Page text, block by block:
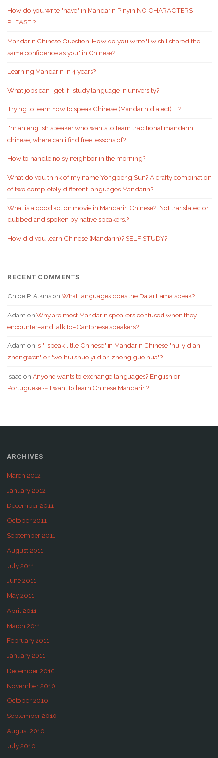
How do you write "have" in Mandarin Pinyin NO CHARACTERS
PLEASE!?
Mandarin Chinese Question: How do you write "I wish I shared the
same confidence as you" in Chinese?
Learning Mandarin in 4 years?
What jobs can I get if i study language in university?
Trying to learn how to speak Chinese (Mandarin dialect)…..?
I'm an english speaker who wants to learn traditional mandarin
chinese, where can i find free lessons of?
How to handle noisy neighbor in the morning?
What do you think of my name Yongpeng Sun? A crafty combination
of two completely different languages Mandarin?
What is a good action movie in Mandarin Chinese?. Not translated or
dubbed and spoken by native speakers.?
How did you learn Chinese (Mandarin)? SELF STUDY?
RECENT COMMENTS
Chloe P. Atkinson What languages does the Dalai Lama speak?
Adam on Why are most Mandarin speakers confused when they
encounter–and talk to–Cantonese speakers?
Adam on is "I speak little Chinese" in Mandarin Chinese "hui yidian
zhongwen" or "wo hui shuo yi dian zhong guo hua"?
Isaacon Anyone wants to exchange languages? English or
Portuguese~~ I want to learn Chinese Mandarin?
ARCHIVES
March 2012
January 2012
December 2011
October 2011
September 2011
August 2011
July 2011
June 2011
May 2011
April 2011
March 2011
February 2011
January 2011
December 2010
November 2010
October 2010
September 2010
August 2010
July 2010